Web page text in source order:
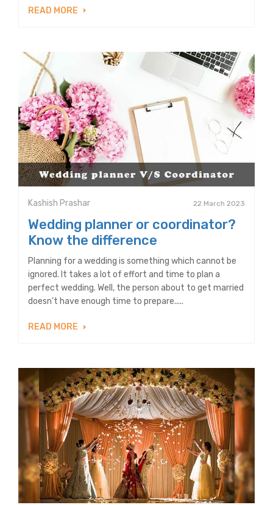
READ MORE
Kashish Prashar 22 March 2023
Wedding planner or coordinator?
Know the difference
Planning for a wedding is something which cannot be
ignored. It takes a lot of effort and time to plan a
perfect wedding. Well, the person about to get married
doesn’t have enough time to prepare.....
READ MORE